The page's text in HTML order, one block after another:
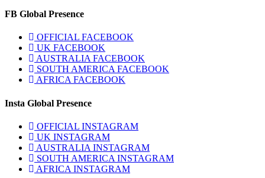
FB Global Presence
OFFICIAL FACEBOOK
UK FACEBOOK
AUSTRALIA FACEBOOK
SOUTH AMERICA FACEBOOK
AFRICA FACEBOOK
Insta Global Presence
OFFICIAL INSTAGRAM
UK INSTAGRAM
AUSTRALIA INSTAGRAM
SOUTH AMERICA INSTAGRAM
AFRICA INSTAGRAM